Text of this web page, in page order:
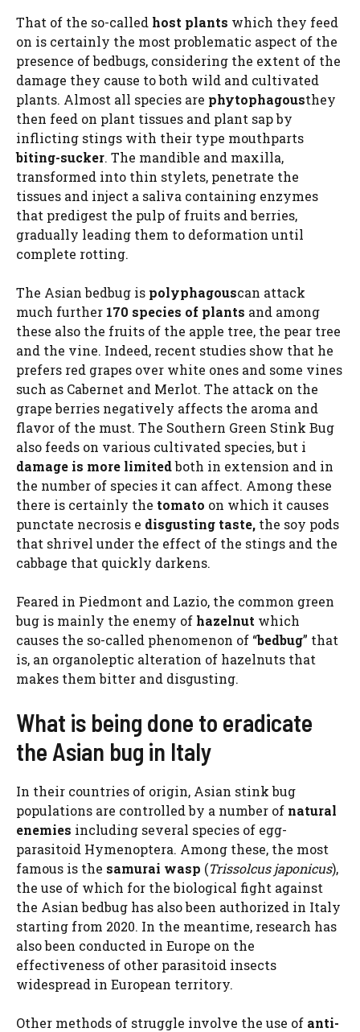
That of the so-called host plants which they feed
on is certainly the most problematic aspect of the
presence of bedbugs, considering the extent of the
damage they cause to both wild and cultivated
plants. Almost all species are phytophagousthey
then feed on plant tissues and plant sap by
inflicting stings with their type mouthparts
biting-sucker. The mandible and maxilla,
transformed into thin stylets, penetrate the
tissues and inject a saliva containing enzymes
that predigest the pulp of fruits and berries,
gradually leading them to deformation until
complete rotting.
The Asian bedbug is polyphagouscan attack
much further 170 species of plants and among
these also the fruits of the apple tree, the pear tree
and the vine. Indeed, recent studies show that he
prefers red grapes over white ones and some vines
such as Cabernet and Merlot. The attack on the
grape berries negatively affects the aroma and
flavor of the must. The Southern Green Stink Bug
also feeds on various cultivated species, but i
damage is more limitedboth in extension and in
the number of species it can affect. Among these
there is certainly the tomato on which it causes
punctate necrosis e disgusting taste, the soy pods
that shrivel under the effect of the stings and the
cabbage that quickly darkens.
Feared in Piedmont and Lazio, the common green
bug is mainly the enemy of hazelnut which
causes the so-called phenomenon of “bedbug” that
is, an organoleptic alteration of hazelnuts that
makes them bitter and disgusting.
What is being done to eradicate
the Asian bug in Italy
In their countries of origin, Asian stink bug
populations are controlled by a number of natural
enemies including several species of egg-
parasitoid Hymenoptera. Among these, the most
famous is the samurai wasp (Trissolcus japonicus),
the use of which for the biological fight against
the Asian bedbug has also been authorized in Italy
starting from 2020. In the meantime, research has
also been conducted in Europe on the
effectiveness of other parasitoid insects
widespread in European territory.
Other methods of struggle involve the use of anti-